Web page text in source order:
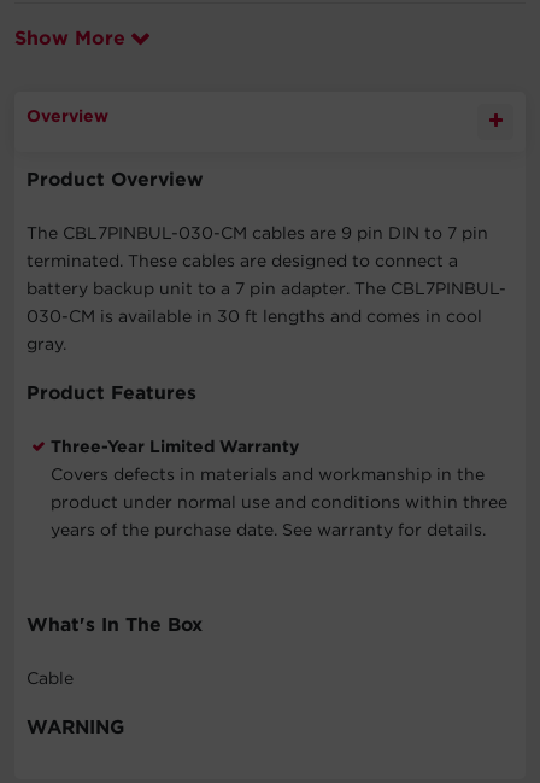
Show More
Overview
Product Overview
The CBL7PINBUL-030-CM cables are 9 pin DIN to 7 pin
terminated. These cables are designed to connect a
battery backup unit to a 7 pin adapter. The CBL7PINBUL-
030-CM is available in 30 ft lengths and comes in cool
gray.
Product Features
Three-Year Limited Warranty
Covers defects in materials and workmanship in the
product under normal use and conditions within three
years of the purchase date. See warranty for details.
What's In The Box
Cable
WARNING